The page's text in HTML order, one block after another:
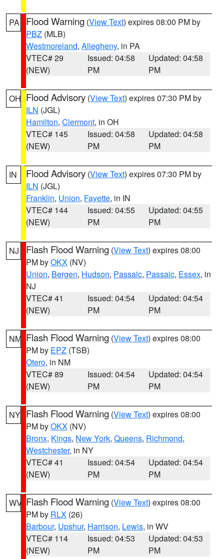
PA Flood Warning (View Text) expires 08:00 PM by
PBZ (MLB)
Westmoreland, Allegheny, in PA
VTEC# 29
(NEW)
Issued: 04:58
PM
Updated: 04:58
PM
OH Flood Advisory (View Text) expires 07:30 PM by
ILN (JGL)
Hamilton, Clermont, in OH
VTEC# 145
(NEW)
Issued: 04:58
PM
Updated: 04:58
PM
IN Flood Advisory (View Text) expires 07:30 PM by
ILN (JGL)
Franklin, Union, Fayette, in IN
VTEC# 144
(NEW)
Issued: 04:55
PM
Updated: 04:55
PM
NJ Flash Flood Warning (View Text) expires 08:00
PM byOKX (NV)
Union, Bergen, Hudson, Passaic, Passaic, Essex, in
NJ
VTEC# 41
(NEW)
Issued: 04:54
PM
Updated: 04:54
PM
NM Flash Flood Warning (View Text) expires 08:00
PM by EPZ (TSB)
Otero, in NM
VTEC# 89
(NEW)
Issued: 04:54
PM
Updated: 04:54
PM
NY Flash Flood Warning (View Text) expires 08:00
PM byOKX (NV)
Bronx, Kings, New York, Queens, Richmond,
Westchester, in NY
VTEC# 41
(NEW)
Issued: 04:54
PM
Updated: 04:54
PM
WV Flash Flood Warning (View Text) expires 08:00
PM by RLX (26)
Barbour, Upshur, Harrison, Lewis, in WV
VTEC# 114
(NEW)
Issued: 04:53
PM
Updated: 04:53
PM